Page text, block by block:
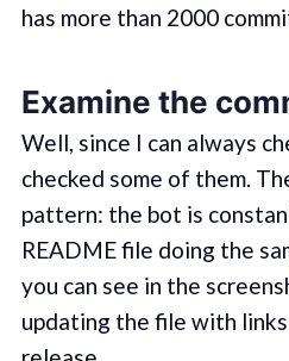
has more than 2000
Examine the
Well, since I can always
checked some of them.
pattern: the bot is
README file doing the
you can see in the
updating the file with